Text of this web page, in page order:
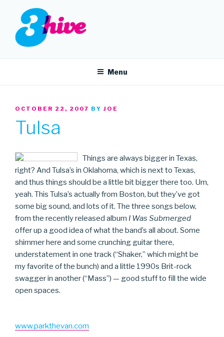
content
3HIVE
Menu
POSTED
OCTOBER 22, 2007 BY JOE
Tulsa
Things are always bigger in Texas,
right? And Tulsa’s in Oklahoma, which is next to Texas,
and thus things should be a little bit bigger there too. Um,
yeah. This Tulsa’s actually from Boston, but they’ve got
some big sound, and lots of it. The three songs below,
from the recently released album I Was Submerged
offer up a good idea of what the band’s all about. Some
shimmer here and some crunching guitar there,
understatement in one track (“Shaker,” which might be
my favorite of the bunch) and a little 1990s Brit-rock
swagger in another (“Mass”) — good stuff to fill the wide
open spaces.
www.parkthevan.com